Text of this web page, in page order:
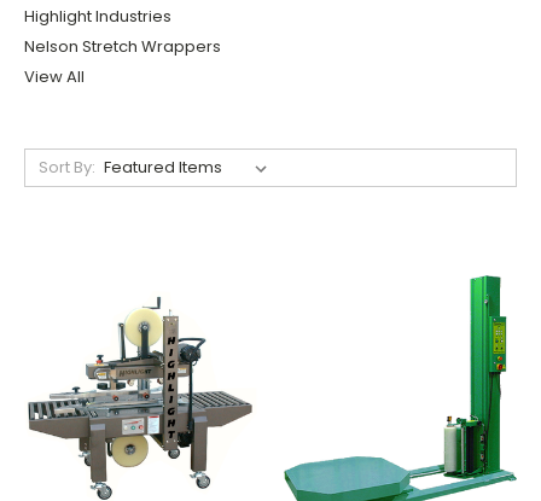
Highlight Industries
Nelson Stretch Wrappers
View All
Sort By: